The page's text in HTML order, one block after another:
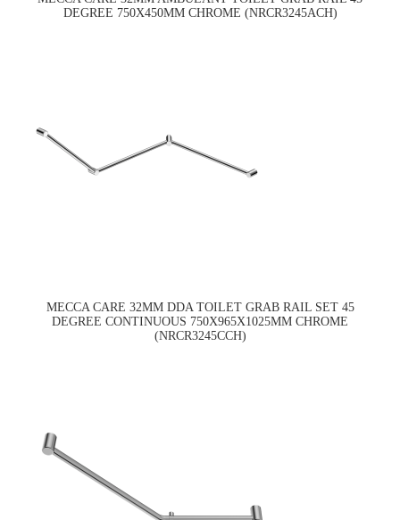
DEGREE 750X450MM CHROME (NRCR3245ACH)
MECCA CARE 32MM DDA TOILET GRAB RAIL SET 45
DEGREE CONTINUOUS 750X965X1025MM CHROME
(NRCR3245CCH)